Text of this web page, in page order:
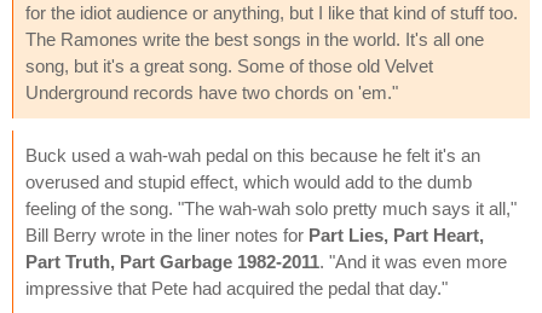
for the idiot audience or anything, but I like that kind of stuff too.
The Ramones write the best songs in the world. It's all one
song, but it's a great song. Some of those old Velvet
Underground records have two chords on 'em."
Buck used a wah-wah pedal on this because he felt it's an
overused and stupid effect, which would add to the dumb
feeling of the song. "The wah-wah solo pretty much says it all,"
Bill Berry wrote in the liner notes for Part Lies, Part Heart,
Part Truth, Part Garbage 1982-2011. "And it was even more
impressive that Pete had acquired the pedal that day."